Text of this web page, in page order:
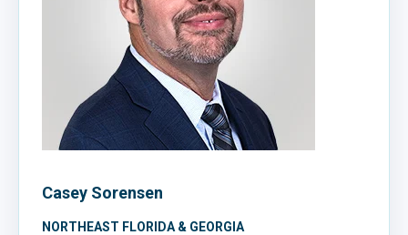
Casey Sorensen
NORTHEAST FLORIDA & GEORGIA